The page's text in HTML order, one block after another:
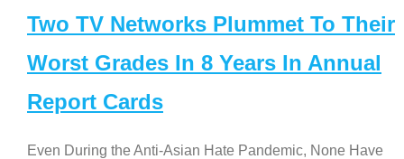
Two TV Networks Plummet To Their
Worst Grades In 8 Years In Annual
Report Cards
Even During the Anti-Asian Hate Pandemic, None Have